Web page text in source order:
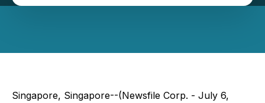
Singapore, Singapore--(Newsfile Corp. - July 6,